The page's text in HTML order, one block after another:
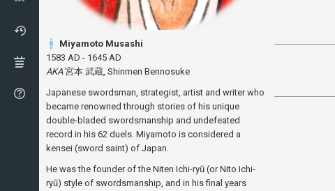
Miyamoto Musashi
1583 AD - 1645 AD
AKA宮本 武蔵, Shinmen Bennosuke
Japanese swordsman, strategist, artist and writer who
became renowned through stories of his unique
double-bladed swordsmanship and undefeated
record in his 62 duels. Miyamoto is considered a
kensei (sword saint) of Japan.
He was the founder of the Niten Ichi-ryū (or Nito Ichi-
ryū) style of swordsmanship, and in his final years